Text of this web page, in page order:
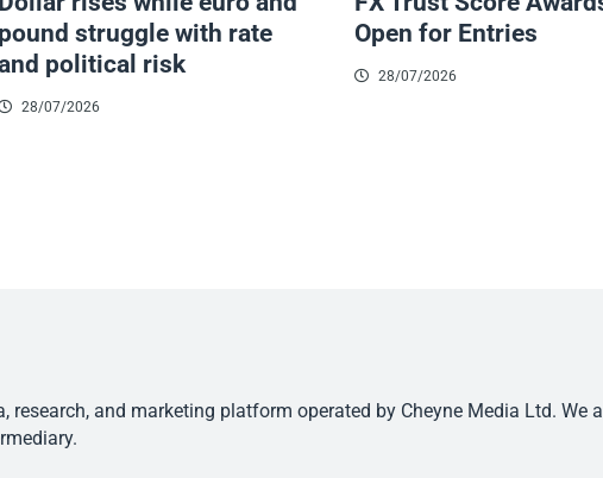
pound struggle with rate
political risk
28/07/2026
Open for Entries
28/07/2026
research, and marketing platform operated by Cheyne Media Ltd. We